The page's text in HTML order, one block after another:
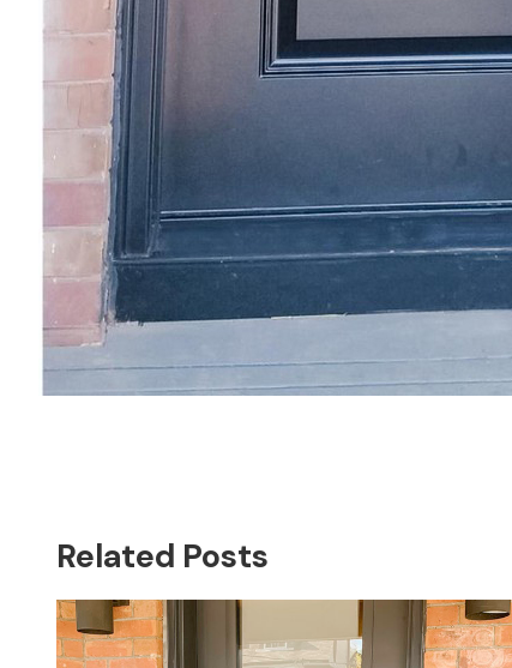
Related Posts